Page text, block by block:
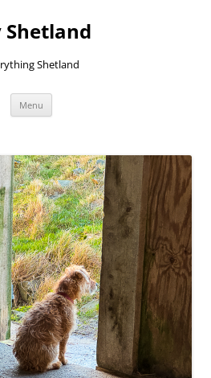
Shetland
Shetland
Menu